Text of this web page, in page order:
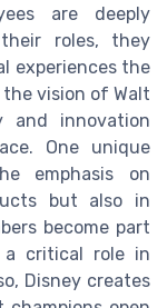
are deeply
roles, they
experiences the
vision of Walt
and innovation
One unique
emphasis on
but also in
become part
a critical role in
Disney creates